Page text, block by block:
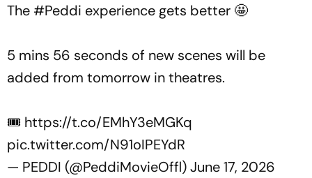
The #Peddi experience gets better 🤩
5 mins 56 seconds of new scenes will be
added from tomorrow in theatres.
🎟️ https://t.co/EMhY3eMGKq
pic.twitter.com/N91oIPEYdR
— PEDDI (@PeddiMovieOffl)June 17, 2026